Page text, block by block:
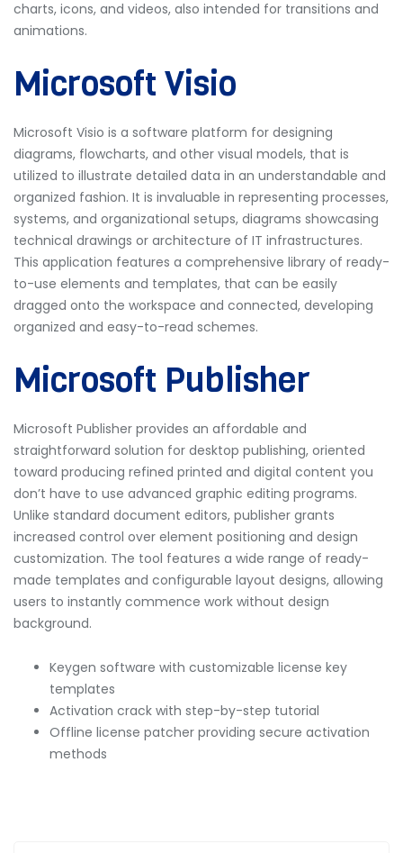
charts, icons, and videos, also intended for transitions and
animations.
Microsoft Visio
Microsoft Visio is a software platform for designing
diagrams, flowcharts, and other visual models, that is
utilized to illustrate detailed data in an understandable and
organized fashion. It is invaluable in representing processes,
systems, and organizational setups, diagrams showcasing
technical drawings or architecture of IT infrastructures.
This application features a comprehensive library of ready-
to-use elements and templates, that can be easily
dragged onto the workspace and connected, developing
organized and easy-to-read schemes.
Microsoft Publisher
Microsoft Publisher provides an affordable and
straightforward solution for desktop publishing, oriented
toward producing refined printed and digital content you
don’t have to use advanced graphic editing programs.
Unlike standard document editors, publisher grants
increased control over element positioning and design
customization. The tool features a wide range of ready-
made templates and configurable layout designs, allowing
users to instantly commence work without design
background.
Keygen software with customizable license key
templates
Activation crack with step-by-step tutorial
Offline license patcher providing secure activation
methods